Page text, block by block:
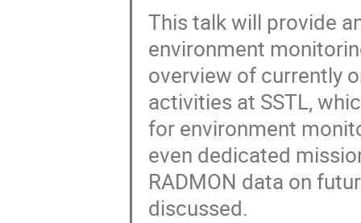
This talk will provide
environment
overview of currently
activities at SSTL,
for environment
even dedicated
RADMON data on
discussed.